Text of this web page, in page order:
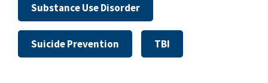
Substance Use Disorder
Suicide Prevention TBI